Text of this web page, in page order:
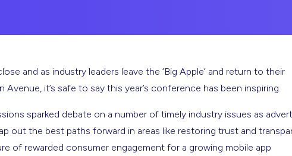
and as industry leaders leave the ‘Big Apple’ and return to their
it’s safe to say this year’s conference has been inspiring.
sparked debate on a number of timely industry issues as
out the best paths forward in areas like restoring trust and
of rewarded consumer engagement for a growing mobile app